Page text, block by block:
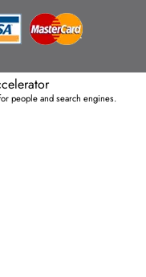
people and search engines.